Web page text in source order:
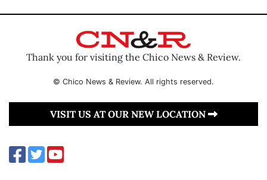
Thank you for visiting the Chico News & Review.
© Chico News & Review. All rights reserved.
VISIT US AT OUR NEW LOCATION